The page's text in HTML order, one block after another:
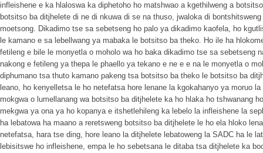
infleishene e ka hlaloswa ka diphetoho ho matshwao a kgethilweng a
botsitso ba ditjhelete di ne di nkuwa di se na thuso, jwaloka di
moetsong. Dikadimo tse sa sebetseng ho palo ya dikadimo kaofela, ho
le kamano e sa lebellwang ya mabaka le botsitso ba theko. Ho ile ha
fetileng e bile le monyetla o moholo wa ho baka dikadimo tse sa sebetseng
nakong e fetileng ya thepa le phaello ya tekano e ne e e na le monyetla o
diphumano tsa thuto kamano pakeng tsa botsitso ba theko le botsitso ba
leano, ho kenyelletsa le ho netefatsa hore lenane la kgokahanyo ya moruo
mokgwa o lumellanang wa botsitso ba ditjhelete ka ho hlaka ho tshwanang
mekgwa ya ona ya ho kopanya e itshetlehileng ka lebelo la infleishene la
ha lebatowa ha maano a reretsweng botsitso ba ditjhelete le ho ela hloko
netefatsa, hara tse ding, hore leano la ditjhelete lebatoweng la SADC ha le
lebisitswe ho infleishene, empa le ho sebetsana le ditaba tsa ditjhelete ka